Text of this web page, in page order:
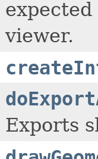
viewer.
Exports